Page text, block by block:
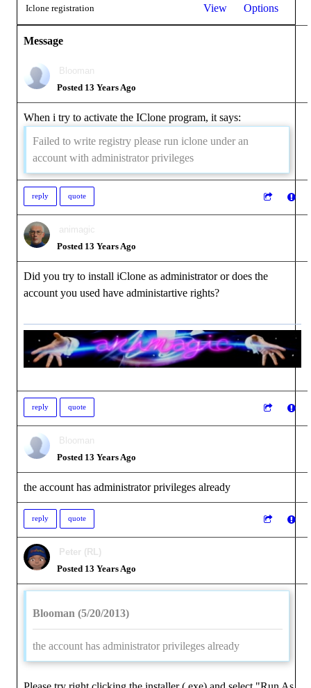
Iclone registration View Options
Message
Blooman
Posted 13 Years Ago
When i try to activate the IClone program, it says:
Failed to write registry please run iclone under an
account with administrator privileges
reply quote
animagic
Posted 13 Years Ago
Did you try to install iClone as administrator or does the
account you used have administartive rights?
reply quote
Blooman
Posted 13 Years Ago
the account has administrator privileges already
reply quote
Peter (RL)
Posted 13 Years Ago
Blooman (5/20/2013)
the account has administrator privileges already